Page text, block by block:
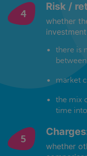
Risk /
whether
there is
market
the mix
time
whether